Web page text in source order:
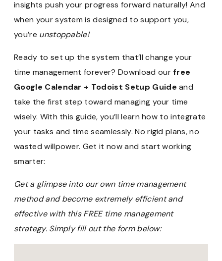
insights push your progress forward naturally! And
when your system is designed to support you,
you’re unstoppable!
Ready to set up the system that’ll change your
time management forever? Download ourfree
Google Calendar + Todoist Setup Guideand
take the first step toward managing your time
wisely. With this guide, you’ll learn how to integrate
your tasks and time seamlessly. No rigid plans, no
wasted willpower. Get it now and start working
smarter:
Get a glimpse into our own time management
method and become extremely efficient and
effective with this FREE time management
strategy. Simply fill out the form below: